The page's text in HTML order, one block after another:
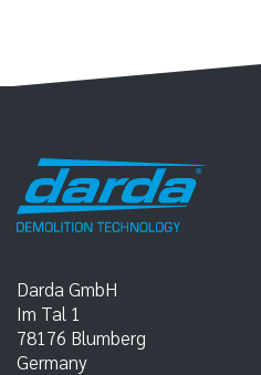
Darda GmbH
Im Tal 1
78176 Blumberg
Germany